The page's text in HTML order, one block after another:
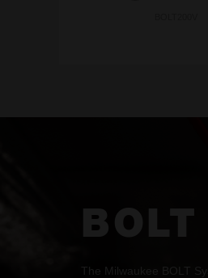
BOLT
The Milwaukee BOLT